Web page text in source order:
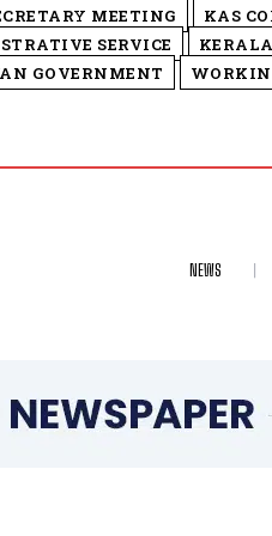
MEETING
KAS
SERVICE
GOVERNMENT
NEWS